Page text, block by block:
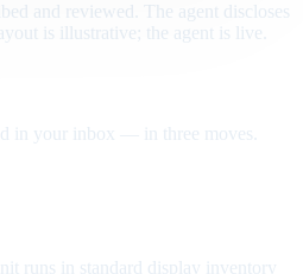
and reviewed. The agent discloses
is illustrative; the agent is live.
in your inbox — in three moves.
runs in standard display inventory